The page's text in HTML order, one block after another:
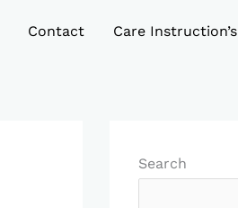
Contact Care Instruction’s
Search